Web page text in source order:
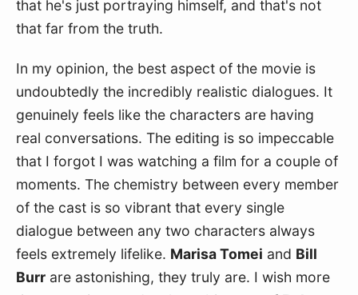
that he's just portraying himself, and that's not
that far from the truth.
In my opinion, the best aspect of the movie is
undoubtedly the incredibly realistic dialogues. It
genuinely feels like the characters are having
real conversations. The editing is so impeccable
that I forgot I was watching a film for a couple of
moments. The chemistry between every member
of the cast is so vibrant that every single
dialogue between any two characters always
feels extremely lifelike. Marisa Tomei and Bill
Burr are astonishing, they truly are. I wish more